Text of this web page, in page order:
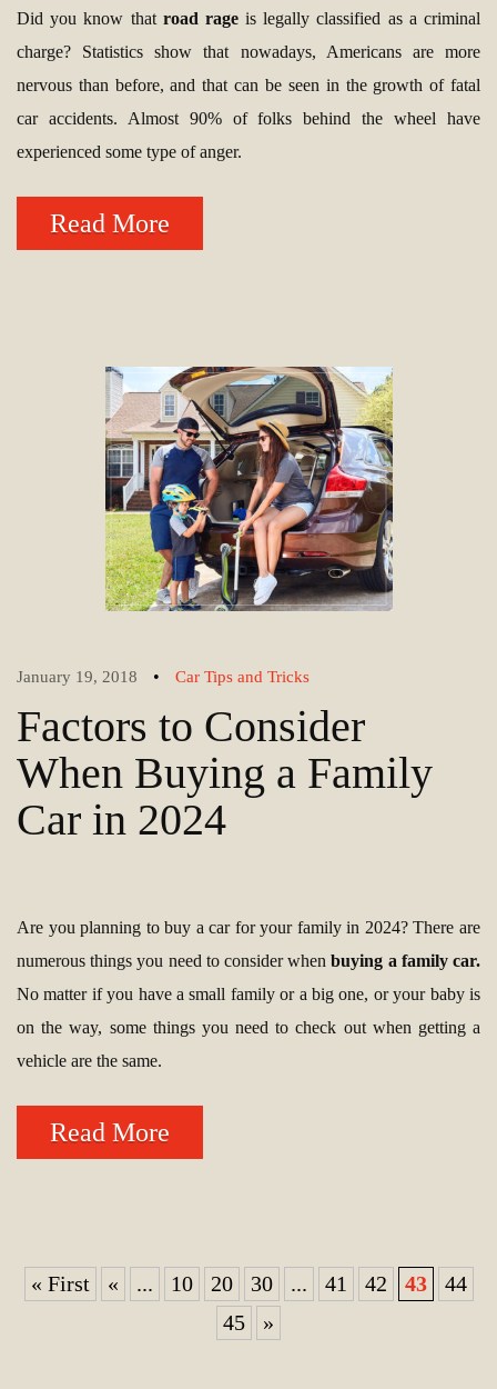
Did you know that road rageis legally classified as a criminal
charge? Statistics show that nowadays, Americans are more
nervous than before, and that can be seen in the growth of fatal
car accidents. Almost 90% of folks behind the wheel have
experienced some type of anger.
Read More
January 19, 2018 • Car Tips and Tricks
Factors to Consider
When Buying a Family
Car in 2024
Are you planning to buy a car for your family in 2024? There are
numerous things yоu need to consider whenbuying a family car.
No matter if you have a small family or a big one, or your baby is
on the way, some things you need to check out when getting a
vehicle are the same.
Read More
« First « ... 10 20 30 ... 41 42 43
44
45
»